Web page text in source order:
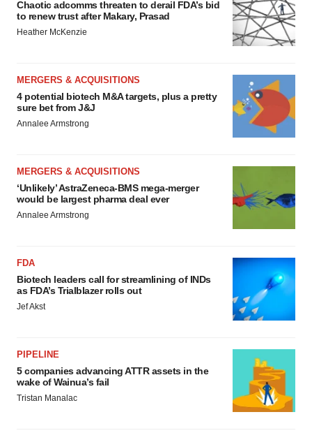
Chaotic adcomms threaten to derail FDA’s bid
to renew trust after Makary, Prasad
Heather McKenzie
MERGERS & ACQUISITIONS
4 potential biotech M&A targets, plus a pretty
sure bet from J&J
Annalee Armstrong
MERGERS & ACQUISITIONS
‘Unlikely’ AstraZeneca-BMS mega-merger
would be largest pharma deal ever
Annalee Armstrong
FDA
Biotech leaders call for streamlining of INDs
as FDA’s Trialblazer rolls out
Jef Akst
PIPELINE
5 companies advancing ATTR assets in the
wake of Wainua’s fail
Tristan Manalac